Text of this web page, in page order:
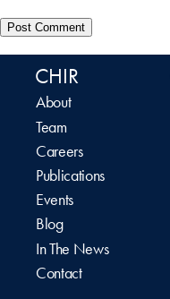
CHIR
About
Team
Careers
Publications
Events
Blog
In The News
Contact